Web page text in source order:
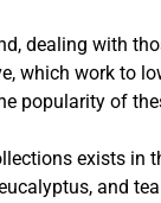
dealing with
which work to
popularity of
exists in
and